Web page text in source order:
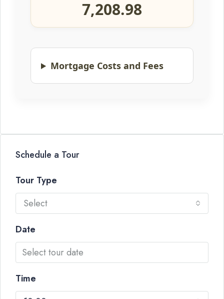
7,208.98
Mortgage Costs and Fees
Schedule a Tour
Tour Type
Select
Date
Time